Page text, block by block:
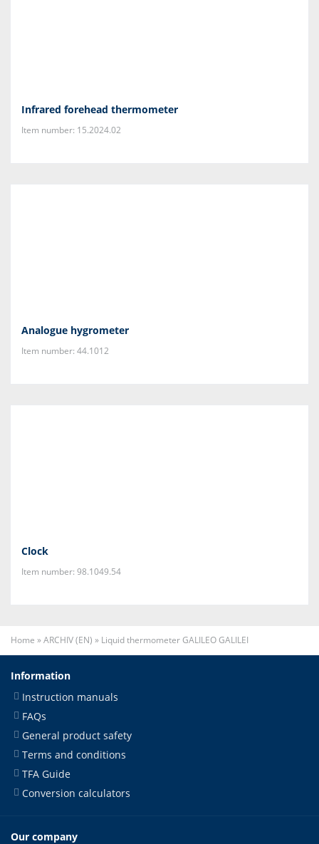
Infrared forehead thermometer
Item number: 15.2024.02
Analogue hygrometer
Item number: 44.1012
Clock
Item number: 98.1049.54
Home »ARCHIV (EN) » Liquid thermometer GALILEO GALILEI
Information
Instruction manuals
FAQs
General product safety
Terms and conditions
TFA Guide
Conversion calculators
Our company